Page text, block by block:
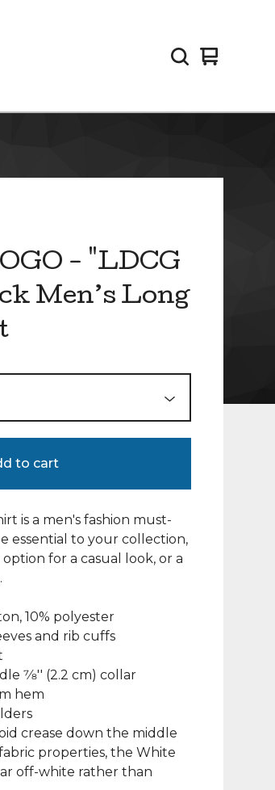
View
0
- "LDCG
Men’s Long
to cart
is a men's fashion must-
essential to your collection,
for a casual look, or a
10% polyester
and rib cuffs
7⁄8'' (2.2 cm) collar
hem
crease down the middle
properties, the White
off-white rather than